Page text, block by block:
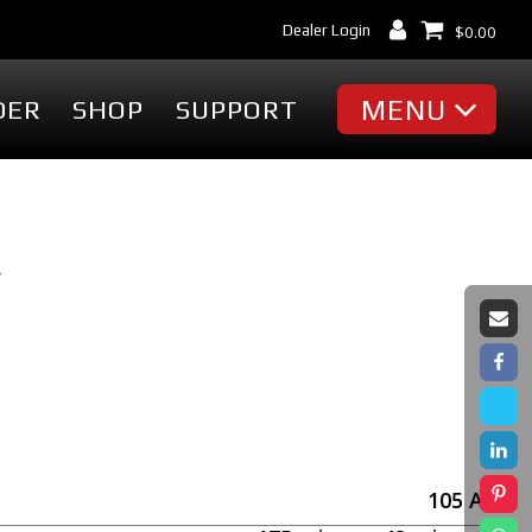
Dealer Login $0.00
SHOP SUPPORT MENU
105 Ah